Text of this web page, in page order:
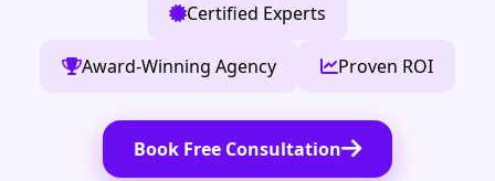
Certified Experts
Award-Winning Agency Proven ROI
Book Free Consultation